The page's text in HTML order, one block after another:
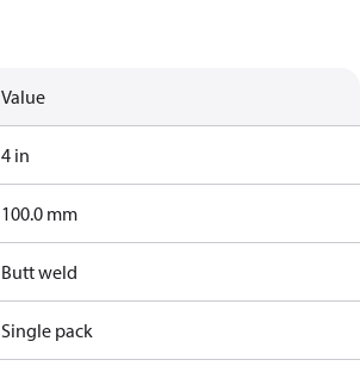
Value
4 in
100.0 mm
Butt weld
Single pack